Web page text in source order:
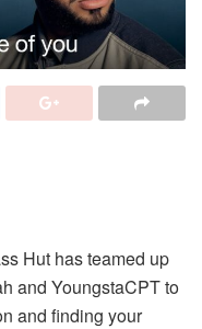
Hut has teamed up
and YoungstaCPT to
and finding your